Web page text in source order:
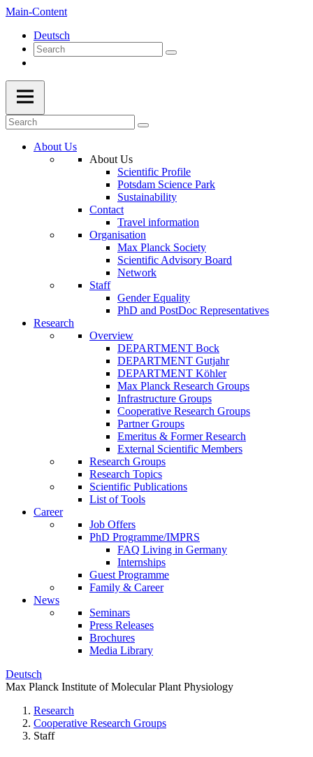
Main-Content
Deutsch
About Us
About Us
Scientific Profile
Potsdam Science Park
Sustainability
Contact
Travel information
Organisation
Max Planck Society
Scientific Advisory Board
Network
Staff
Gender Equality
PhD and PostDoc Representatives
Research
Overview
DEPARTMENT Bock
DEPARTMENT Gutjahr
DEPARTMENT Köhler
Max Planck Research Groups
Infrastructure Groups
Cooperative Research Groups
Partner Groups
Emeritus & Former Research
External Scientific Members
Research Groups
Research Topics
Scientific Publications
List of Tools
Career
Job Offers
PhD Programme/IMPRS
FAQ Living in Germany
Internships
Guest Programme
Family & Career
News
Seminars
Press Releases
Brochures
Media Library
Deutsch
Max Planck Institute of Molecular Plant Physiology
Research
Cooperative Research Groups
Staff